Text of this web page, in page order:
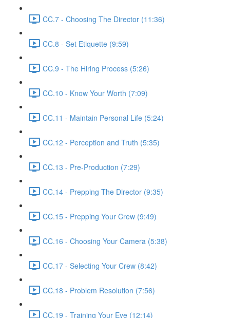
CC.7 - Choosing The Director (11:36)
CC.8 - Set Etiquette (9:59)
CC.9 - The Hiring Process (5:26)
CC.10 - Know Your Worth (7:09)
CC.11 - Maintain Personal Life (5:24)
CC.12 - Perception and Truth (5:35)
CC.13 - Pre-Production (7:29)
CC.14 - Prepping The Director (9:35)
CC.15 - Prepping Your Crew (9:49)
CC.16 - Choosing Your Camera (5:38)
CC.17 - Selecting Your Crew (8:42)
CC.18 - Problem Resolution (7:56)
CC.19 - Training Your Eye (12:14)